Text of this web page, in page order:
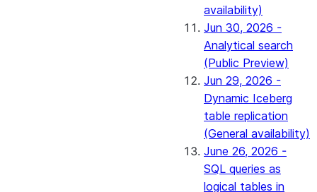
availability)
Jun 30, 2026 -
Analytical search
(Public Preview)
Jun 29, 2026 -
Dynamic Iceberg
table replication
(General availability)
June 26, 2026 -
SQL queries as
logical tables in